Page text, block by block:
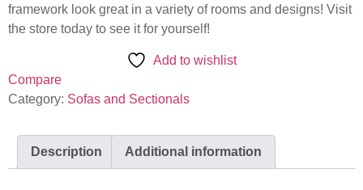
framework look great in a variety of rooms and designs! Visit
the store today to see it for yourself!
Add to wishlist
Compare
Category: Sofas and Sectionals
Description Additional information